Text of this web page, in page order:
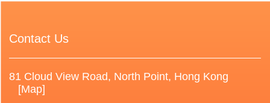
Contact Us
81 Cloud View Road, North Point, Hong Kong
[Map]